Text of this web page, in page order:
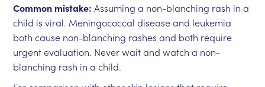
Common mistake: Assuming a non-blanching rash in a
child is viral. Meningococcal disease and leukemia
both cause non-blanching rashes and both require
urgent evaluation. Never wait and watch a non-
blanching rash in a child.